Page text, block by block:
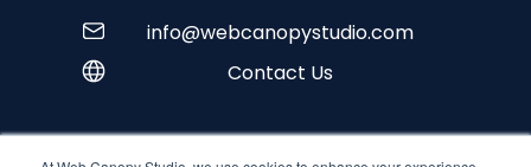
info@webcanopystudio.com
Contact Us